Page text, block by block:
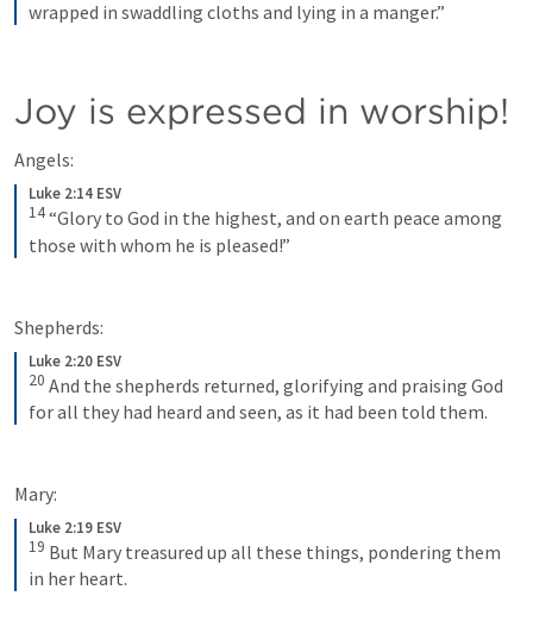
wrapped in swaddling cloths and lying in a manger.”
Joy is expressed in worship!
Angels:
Luke 2:14 ESV
14“Glory to God in the highest, and on earth peace among
those with whom he is pleased!”
Shepherds:
Luke 2:20 ESV
20 And the shepherds returned, glorifying and praising God
for all they had heard and seen, as it had been told them.
Mary:
Luke 2:19 ESV
19 But Mary treasured up all these things, pondering them
in her heart.